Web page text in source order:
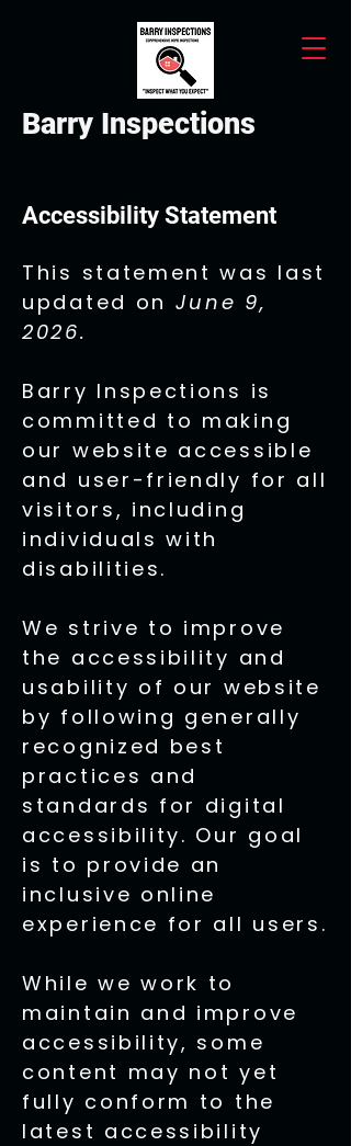
Barry Inspections
Accessibility Statement
This statement was last
updated on June 9,
2026.
Barry Inspections is
committed to making
our website accessible
and user-friendly for all
visitors, including
individuals with
disabilities.
We strive to improve
the accessibility and
usability of our website
by following generally
recognized best
practices and
standards for digital
accessibility. Our goal
is to provide an
inclusive online
experience for all users.
While we work to
maintain and improve
accessibility, some
content may not yet
fully conform to the
latest accessibility